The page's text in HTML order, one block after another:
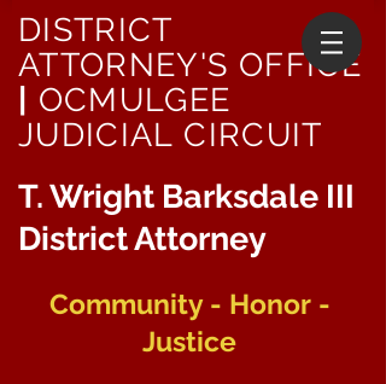
DISTRICT
ATTORNEY'S OFFICE
OCMULGEE
JUDICIAL CIRCUIT
T. Wright Barksdale III
District Attorney
Community - Honor -
Justice